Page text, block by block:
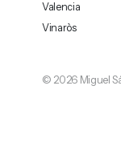
Valencia
Vinaròs
© 2026 Miguel